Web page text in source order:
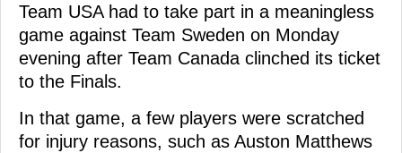
Team USA had to take part in a meaningless
game against Team Sweden on Monday
evening after Team Canada clinched its ticket
to the Finals.
In that game, a few players were scratched
for injury reasons, such as Auston Matthews